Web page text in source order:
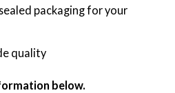
packaging for your
quality
below.